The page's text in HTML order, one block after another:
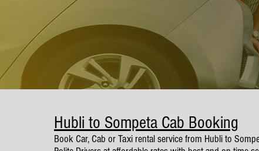
Hubli to Sompeta Cab Booking
Book Car, Cab or Taxi rental service from Hubli to